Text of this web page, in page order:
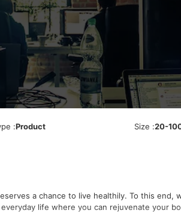
:Product Size :20-
a chance to live healthily. To this
life where you can rejuvenate your